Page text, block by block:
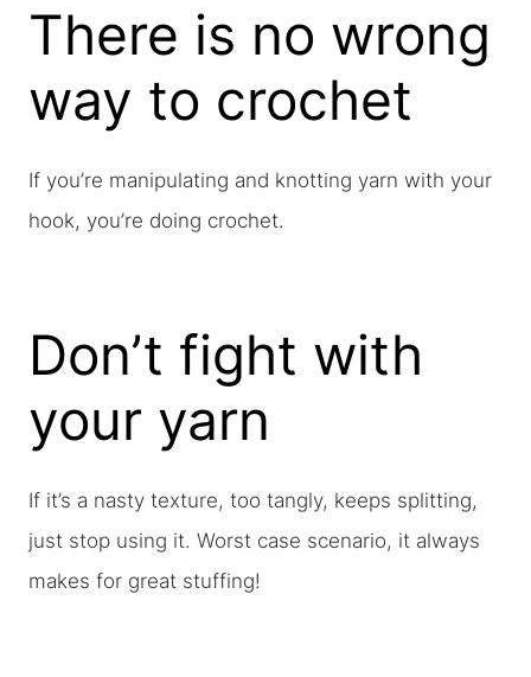
There is no wrong
way to crochet
If you’re manipulating and knotting yarn with your
hook, you’re doing crochet.
Don’t fight with
your yarn
If it’s a nasty texture, too tangly, keeps splitting,
just stop using it. Worst case scenario, it always
makes for great stuffing!